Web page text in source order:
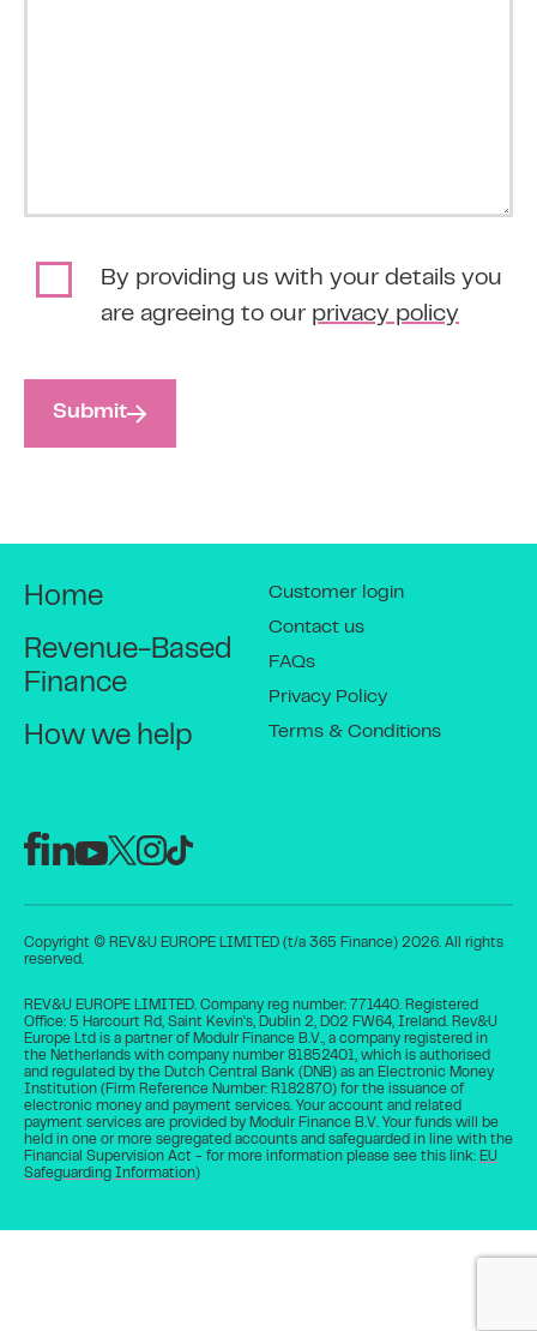
By providing us with your details you
are agreeing to our privacy policy
Submit
Home
Revenue-Based
Finance
How we help
Customer login
Contact us
FAQs
Privacy Policy
Terms & Conditions
Copyright © REV&U EUROPE LIMITED (t/a 365 Finance) 2026. All rights
reserved.
REV&U EUROPE LIMITED. Company reg number: 771440. Registered
Office: 5 Harcourt Rd, Saint Kevin's, Dublin 2, D02 FW64, Ireland. Rev&U
Europe Ltd is a partner of Modulr Finance B.V., a company registered in
the Netherlands with company number 81852401, which is authorised
and regulated by the Dutch Central Bank (DNB) as an Electronic Money
Institution (Firm Reference Number: R182870) for the issuance of
electronic money and payment services. Your account and related
payment services are provided by Modulr Finance B.V. Your funds will be
held in one or more segregated accounts and safeguarded in line with the
Financial Supervision Act - for more information please see this link: EU
Safeguarding Information )